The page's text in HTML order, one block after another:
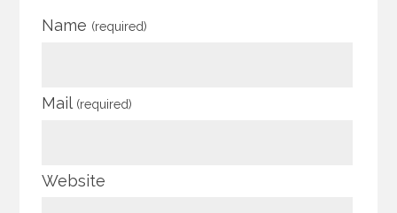
Name (required)
Mail (required)
Website